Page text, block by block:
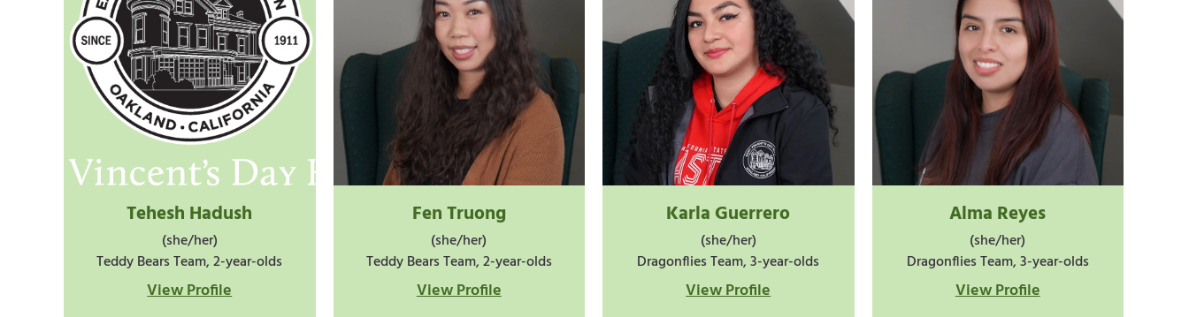
Tehesh Hadush
(she/her)
Teddy Bears Team, 2-year-olds
View Profile
Fen Truong
(she/her)
Teddy Bears Team, 2-year-olds
View Profile
Karla Guerrero
(she/her)
Dragonflies Team, 3-year-olds
View Profile
Alma Reyes
(she/her)
Dragonflies Team, 3-year-olds
View Profile